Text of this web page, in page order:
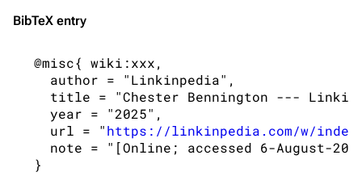
Navigation
Main page
Random page
Live Guide
Linkin Park
Discography
BibTeX entry
@misc{ wiki:xxx,
   author = "Linkinpedia",
title = "Chester Bennington ---
   year = "2025",
   url = "
https://linkinpedia.com/w/
note = "[Online; accessed 6-August-